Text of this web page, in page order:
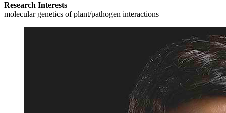
Research Interests
molecular genetics of plant/pathogen interactions